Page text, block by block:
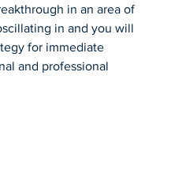
in an area of
in and you will
for immediate
and professional